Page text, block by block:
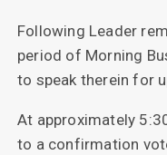
Following Leader
period of Morning
to speak therein for
At approximately
to a confirmation